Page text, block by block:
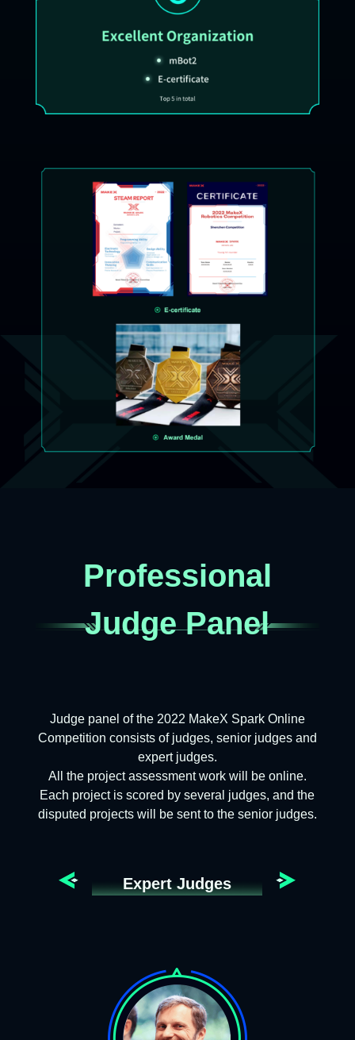
Professional
Judge Panel
Judge panel of the 2022 MakeX Spark Online
Competition consists of judges, senior judges and
expert judges.
All the project assessment work will be online.
Each project is scored by several judges, and the
disputed projects will be sent to the senior judges.
Expert Judges